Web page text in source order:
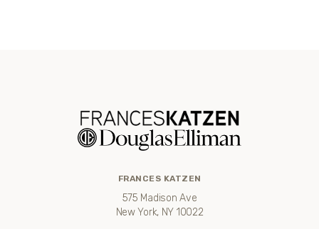
FRANCES KATZEN
575 Madison Ave
New York, NY 10022